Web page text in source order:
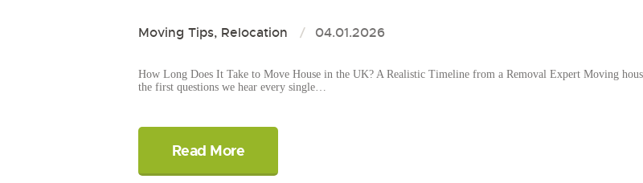
Moving Tips, Relocation 04.01.2026
How Long Does It Take to Move House in the UK? A Realistic Timeline from a Removal Expert Moving
the first questions we hear every single…
Read More